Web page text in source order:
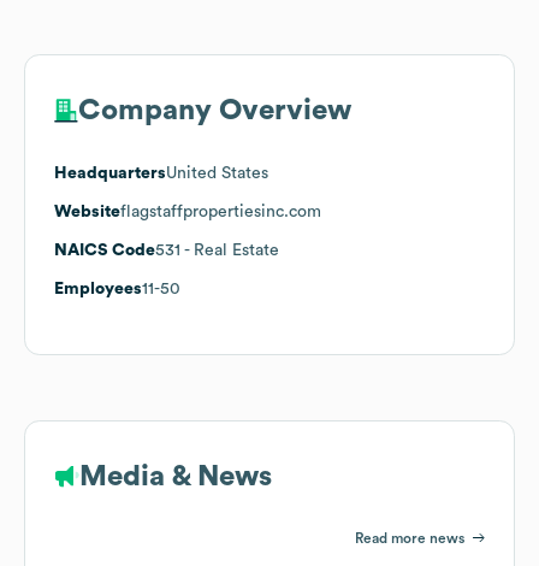
Company Overview
HeadquartersUnited States
Websiteflagstaffpropertiesinc.com
NAICS Code531 - Real Estate
Employees11-50
Media & News
Read more news